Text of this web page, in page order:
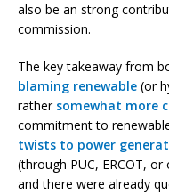
also be an strong
commission.
The key takeaway from
blaming renewable (or
rather somewhat more
commitment to
twists to power
(through PUC, ERCOT,
and there were already